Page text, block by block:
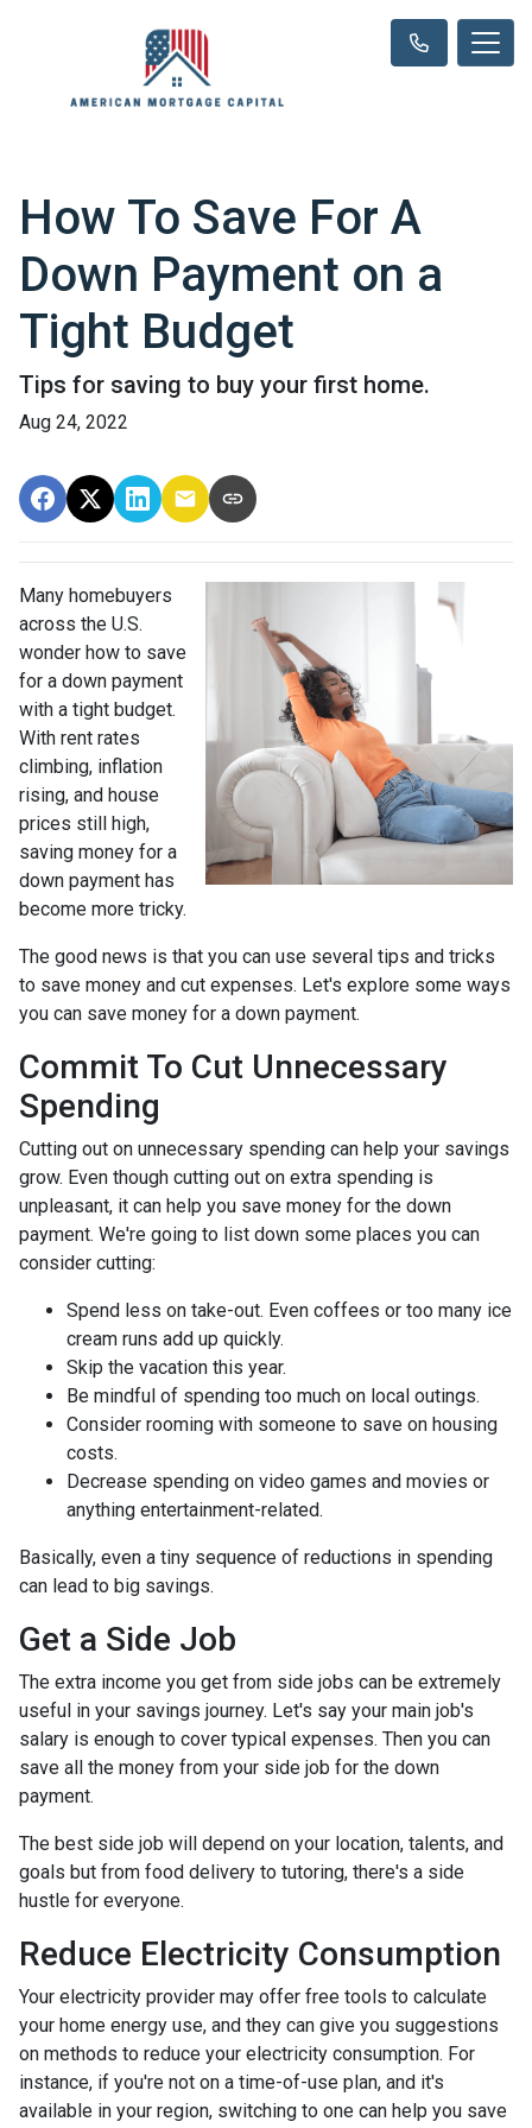
How To Save For A
Down Payment on a
Tight Budget
Tips for saving to buy your first home.
Aug 24, 2022
Many homebuyers
across the U.S.
wonder how to save
for a down payment
with a tight budget.
With rent rates
climbing, inflation
rising, and house
prices still high,
saving money for a
down payment has
become more tricky.
The good news is that you can use several tips and tricks
to save money and cut expenses. Let's explore some ways
you can save money for a down payment.
Commit To Cut Unnecessary
Spending
Cutting out on unnecessary spending can help your savings
grow. Even though cutting out on extra spending is
unpleasant, it can help you save money for the down
payment. We're going to list down some places you can
consider cutting:
Spend less on take-out. Even coffees or too many ice
cream runs add up quickly.
Skip the vacation this year.
Be mindful of spending too much on local outings.
Consider rooming with someone to save on housing
costs.
Decrease spending on video games and movies or
anything entertainment-related.
Basically, even a tiny sequence of reductions in spending
can lead to big savings.
Get a Side Job
The extra income you get from side jobs can be extremely
useful in your savings journey. Let's say your main job's
salary is enough to cover typical expenses. Then you can
save all the money from your side job for the down
payment.
The best side job will depend on your location, talents, and
goals but from food delivery to tutoring, there's a side
hustle for everyone.
Reduce Electricity Consumption
Your electricity provider may offer free tools to calculate
your home energy use, and they can give you suggestions
on methods to reduce your electricity consumption. For
instance, if you're not on a time-of-use plan, and it's
available in your region, switching to one can help you save